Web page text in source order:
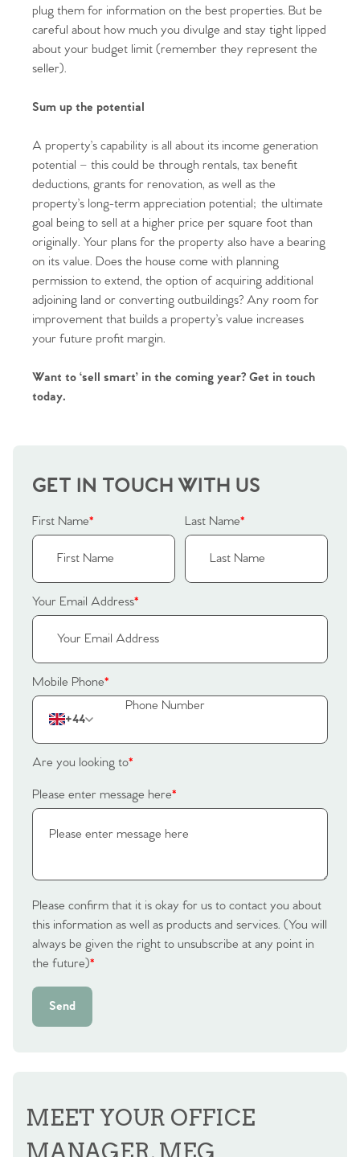
Home
The Heart of No.86
Homes for Sale
Sell Your Home
Register to Heads Up Alerts
Tips
Our Valuations
Contact No. 86 Estate
Agency
plug them for information on the best properties. But be
careful about how much you divulge and stay tight lipped
about your budget limit (remember they represent the
seller).
Sum up the potential
A property’s capability is all about its income generation
potential – this could be through rentals, tax benefit
deductions, grants for renovation, as well as the
property’s long-term appreciation potential; the ultimate
goal being to sell at a higher price per square foot than
originally. Your plans for the property also have a bearing
on its value. Does the house come with planning
permission to extend, the option of acquiring additional
adjoining land or converting outbuildings? Any room for
improvement that builds a property’s value increases
your future profit margin.
Want to ‘sell smart’ in the coming year? Get in touch
today.
GET IN TOUCH WITH US
First Name* Last Name*
Your Email Address*
Mobile Phone*
+44
Are you looking to*
Please enter message here*
Please confirm that it is okay for us to contact you about
this information as well as products and services. (You will
always be given the right to unsubscribe at any point in
the future)*
Send
MEET YOUR OFFICE
MANAGER, MEG